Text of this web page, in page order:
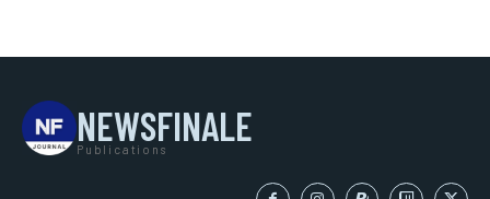
NEWSFINALE
Publications